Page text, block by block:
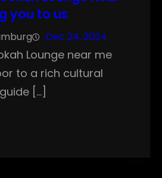
you to us
Dec 24, 2024
Lounge near me
to a rich cultural
[…]